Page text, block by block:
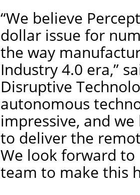
“We believe
dollar issue for
the way
Industry 4.0 era,”
Disruptive
autonomous
impressive, and
to deliver the
We look forward
team to make this